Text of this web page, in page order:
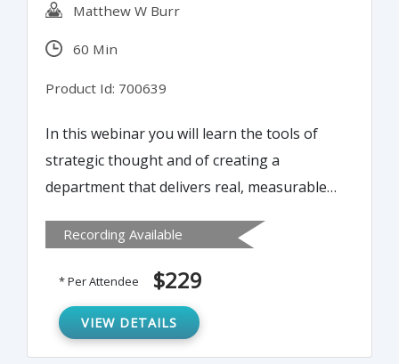
Matthew W Burr
60 Min
Product Id: 700639
In this webinar you will learn the tools of
strategic thought and of creating a
department that delivers real, measurable
Recording Available
* Per Attendee $229
VIEW DETAILS